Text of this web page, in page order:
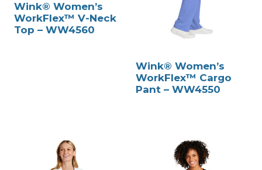
Wink® Women’s
WorkFlex™ V-Neck
Top – WW4560
Wink® Women’s
WorkFlex™ Cargo
Pant – WW4550